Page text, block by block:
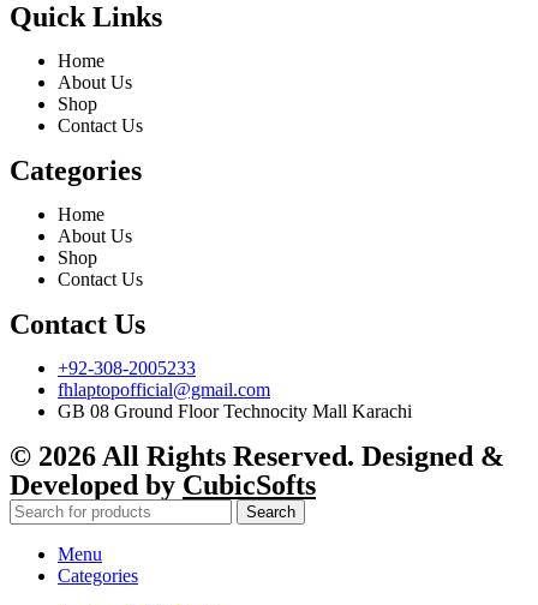
Quick Links
Home
About Us
Shop
Contact Us
Categories
Home
About Us
Shop
Contact Us
Contact Us
+92-308-2005233
fhlaptopofficial@gmail.com
GB 08 Ground Floor Technocity Mall Karachi
© 2026 All Rights Reserved. Designed &
Developed by CubicSofts
Search
Menu
Categories